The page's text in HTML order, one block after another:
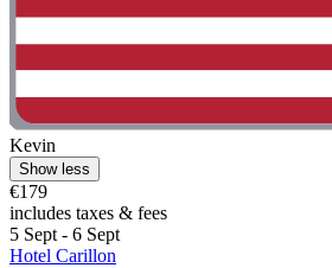
Kevin
Show less
€179
includes taxes & fees
5 Sept - 6 Sept
Hotel Carillon